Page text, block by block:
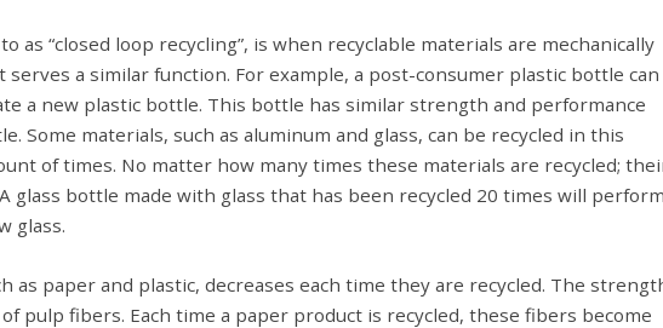
as “closed loop recycling”, is when recyclable materials are mechanically
a similar function. For example, a post-consumer plastic bottle can
a new plastic bottle. This bottle has similar strength and performance
Some materials, such as aluminum and glass, can be recycled in this
of times. No matter how many times these materials are recycled;
glass bottle made with glass that has been recycled 20 times will perform
glass.
as paper and plastic, decreases each time they are recycled. The
pulp fibers. Each time a paper product is recycled, these fibers become